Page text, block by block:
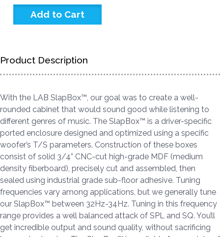
Product Description
With the LAB SlapBox™, our goal was to create a well-
rounded cabinet that would sound good while listening to
different genres of music. The SlapBox™ is a driver-specific
ported enclosure designed and optimized using a specific
woofer’s T/S parameters. Construction of these boxes
consist of solid 3/4” CNC-cut high-grade MDF (medium
density fiberboard), precisely cut and assembled, then
sealed using industrial grade sub-floor adhesive. Tuning
frequencies vary among applications, but we generally tune
our SlapBox™ between 32Hz-34Hz. Tuning in this frequency
range provides a well balanced attack of SPL and SQ. You’ll
get incredible output and sound quality, without sacrificing